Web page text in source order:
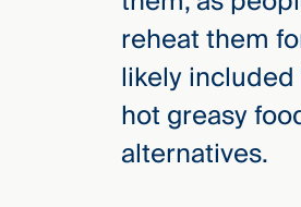
reheat them
likely
hot greasy
alternatives.